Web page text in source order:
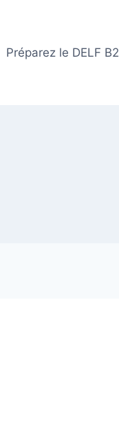
Préparez le DELF B2